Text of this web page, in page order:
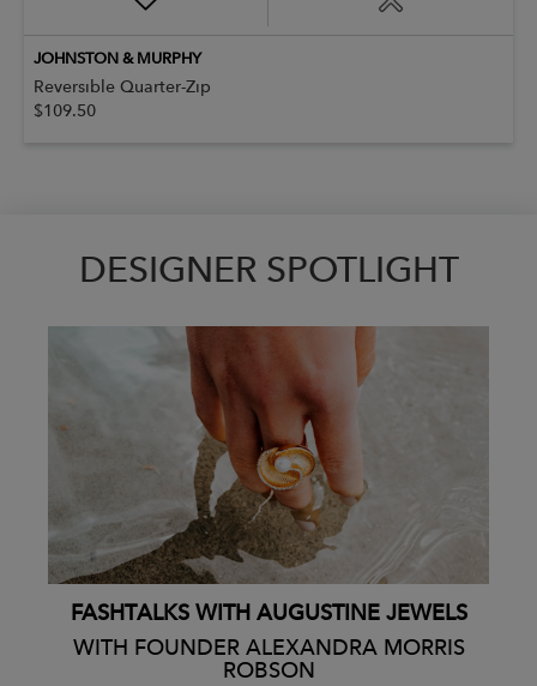
JOHNSTON & MURPHY
Reversible Quarter-Zip
$109.50
DESIGNER SPOTLIGHT
FASHTALKS WITH AUGUSTINE JEWELS
WITH FOUNDER ALEXANDRA MORRIS
ROBSON